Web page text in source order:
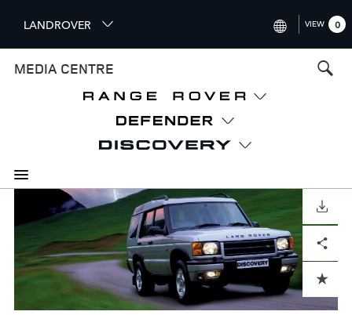
i
p
n
c
n
e
n
LANDROVER
FRANCE (FRANÇAIS)
SPAIN (ESPAÑOL)
ITALY (ITALIANO)
VIEW 0
MEDIA CENTRE
DOWNLOAD
ADD TO CART
Facebook
X LinkedInShare